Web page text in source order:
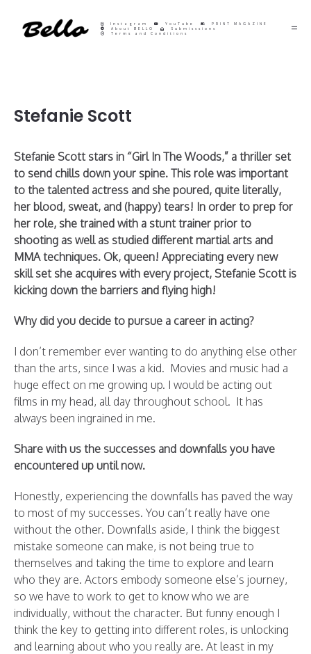
Instagram YouTube
PRINT MAGAZINE
About BELLO
Submisssions
Terms and Conditions
Stefanie Scott
Stefanie Scott stars in “Girl In The Woods,” a thriller set
to send chills down your spine. This role was important
to the talented actress and she poured, quite literally,
her blood, sweat, and (happy) tears! In order to prep for
her role, she trained with a stunt trainer prior to
shooting as well as studied different martial arts and
MMA techniques. Ok, queen! Appreciating every new
skill set she acquires with every project, Stefanie Scott is
kicking down the barriers and flying high!
Why did you decide to pursue a career in acting?
I don’t remember ever wanting to do anything else other
than the arts, since I was a kid. Movies and music had a
huge effect on me growing up. I would be acting out
films in my head, all day throughout school. It has
always been ingrained in me.
Share with us the successes and downfalls you have
encountered up until now.
Honestly, experiencing the downfalls has paved the way
to most of my successes. You can’t really have one
without the other. Downfalls aside, I think the biggest
mistake someone can make, is not being true to
themselves and taking the time to explore and learn
who they are. Actors embody someone else’s journey,
so we have to work to get to know who we are
individually, without the character. But funny enough I
think the key to getting into different roles, is unlocking
and learning about who you really are. At least in my